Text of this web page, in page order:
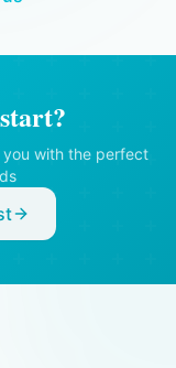
risk
you with the perfect